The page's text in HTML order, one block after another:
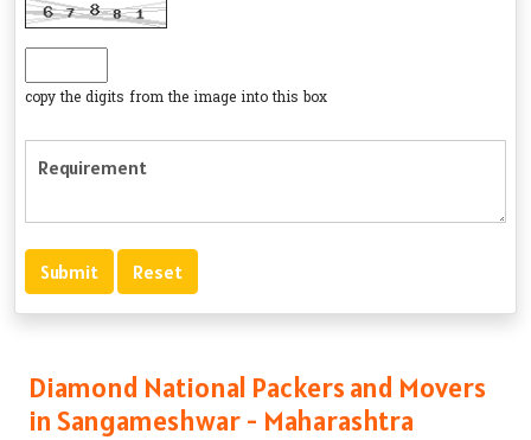
copy the digits from the image into this box
Diamond National Packers and Movers
in Sangameshwar - Maharashtra